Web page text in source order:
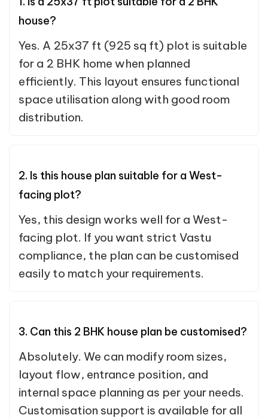
house?
Yes. A 25x37 ft (925 sq ft) plot is suitable
for a 2 BHK home when planned
efficiently. This layout ensures functional
space utilisation along with good room
distribution.
2. Is this house plan suitable for a West-
facing plot?
Yes, this design works well for a West-
facing plot. If you want strict Vastu
compliance, the plan can be customised
easily to match your requirements.
3. Can this 2 BHK house plan be customised?
Absolutely. We can modify room sizes,
layout flow, entrance position, and
internal space planning as per your needs.
Customisation support is available for all